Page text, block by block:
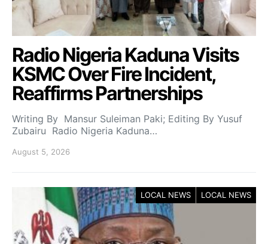
Radio Nigeria Kaduna Visits
KSMC Over Fire Incident,
Reaffirms Partnerships
Writing By Mansur Suleiman Paki; Editing By Yusuf
Zubairu Radio Nigeria Kaduna…
August 5, 2026
LOCAL NEWS LOCAL NEWS